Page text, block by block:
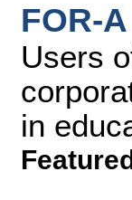
FOR-
Users
in